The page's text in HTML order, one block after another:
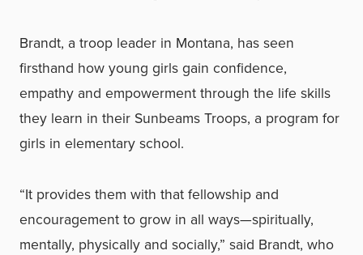
Brandt, a troop leader in Montana, has seen
firsthand how young girls gain confidence,
empathy and empowerment through the life skills
they learn in their Sunbeams Troops, a program for
girls in elementary school.
“It provides them with that fellowship and
encouragement to grow in all ways—spiritually,
mentally, physically and socially,” said Brandt, who